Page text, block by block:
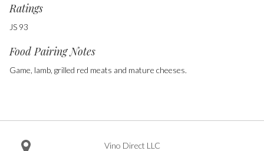
Ratings
JS 93
Food Pairing Notes
Game, lamb, grilled red meats and mature cheeses.
Vino Direct LLC